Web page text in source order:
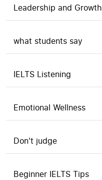
Leadership and Growth
what students say
IELTS Listening
Emotional Wellness
Don't judge
Beginner IELTS Tips